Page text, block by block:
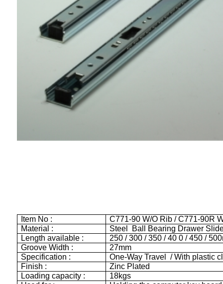
Item No :
C771-90 W/O Rib / C771-90R
Material :
Steel Ball Bearing Drawer
Length available :
250 / 300 / 350 / 40 0 / 450 /
Groove Width :
27mm
Specification :
One-Way Travel / With plastic
Finish :
Zinc Plated
Loading capacity :
18kgs